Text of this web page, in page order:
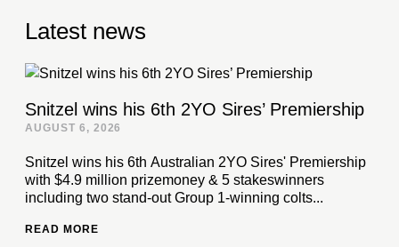
Latest news
Snitzel wins his 6th 2YO Sires’ Premiership
AUGUST 6, 2026
Snitzel wins his 6th Australian 2YO Sires' Premiership
with $4.9 million prizemoney & 5 stakeswinners
including two stand-out Group 1-winning colts...
READ MORE